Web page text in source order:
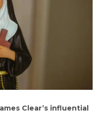
Clear’s influential